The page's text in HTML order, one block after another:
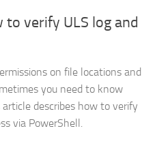
verify ULS log and
on file locations and
you need to know
describes how to verify
via PowerShell.